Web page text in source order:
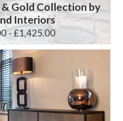
Gold Collection by
Interiors
- £1,425.00